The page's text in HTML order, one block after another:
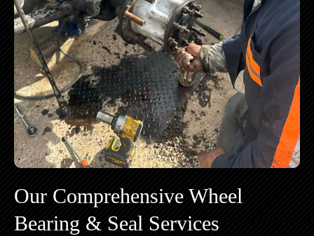
Our Comprehensive Wheel
Bearing & Seal Services